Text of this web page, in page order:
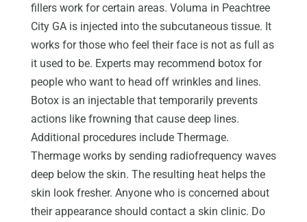
fillers work for certain areas. Voluma in Peachtree
City GA is injected into the subcutaneous tissue. It
works for those who feel their face is not as full as
it used to be. Experts may recommend botox for
people who want to head off wrinkles and lines.
Botox is an injectable that temporarily prevents
actions like frowning that cause deep lines.
Additional procedures include Thermage.
Thermage works by sending radiofrequency waves
deep below the skin. The resulting heat helps the
skin look fresher. Anyone who is concerned about
their appearance should contact a skin clinic. Do